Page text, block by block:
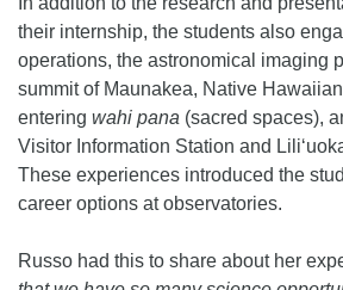
their internship, the students also
operations, the astronomical imaging
summit of Maunakea, Native
entering wahi pana (sacred spaces),
Visitor Information Station and
These experiences introduced the
career options at observatories.
Russo had this to share about her